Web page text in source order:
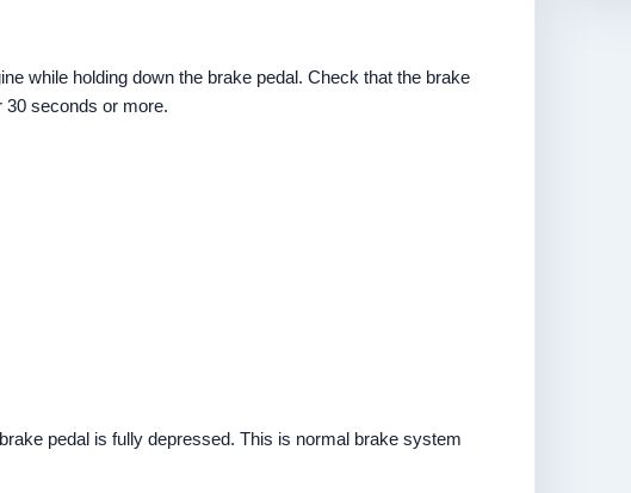
while holding down the brake pedal. Check that the brake
30 seconds or more.
pedal is fully depressed. This is normal brake system